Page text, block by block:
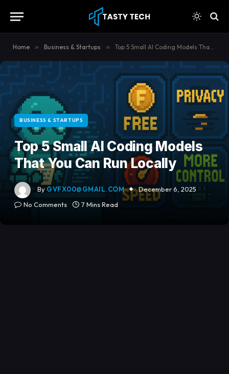
Home » Business & Startups » Top 5 Small AI Coding Models That You Can Run Locally
BUSINESS & STARTUPS
Top 5 Small AI Coding Models
That You Can Run Locally
By GVFX00@GMAIL.COM
December 6, 2025
No Comments
7 Mins Read